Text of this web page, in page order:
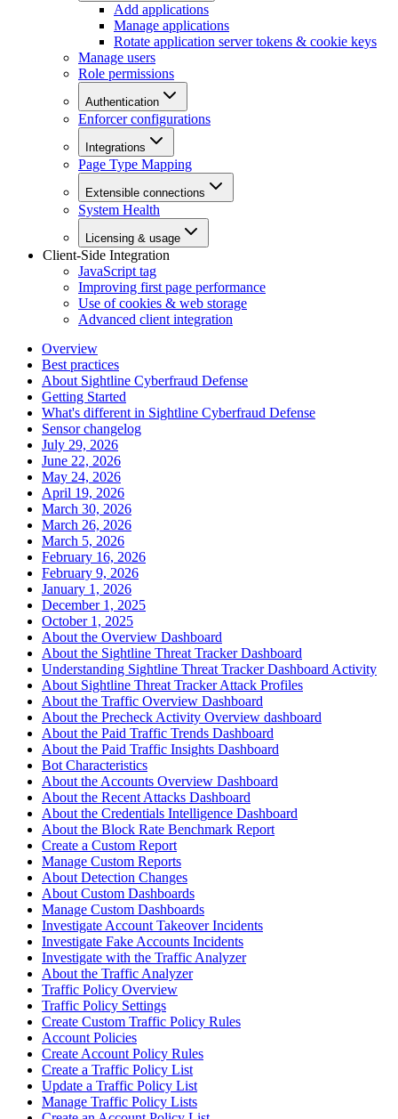
Add applications
Manage applications
Rotate application server tokens & cookie keys
Manage users
Role permissions
Authentication
Enforcer configurations
Integrations
Page Type Mapping
Extensible connections
System Health
Licensing & usage
Client-Side Integration
JavaScript tag
Improving first page performance
Use of cookies & web storage
Advanced client integration
Overview
Best practices
About Sightline Cyberfraud Defense
Getting Started
What's different in Sightline Cyberfraud Defense
Sensor changelog
July 29, 2026
June 22, 2026
May 24, 2026
April 19, 2026
March 30, 2026
March 26, 2026
March 5, 2026
February 16, 2026
February 9, 2026
January 1, 2026
December 1, 2025
October 1, 2025
About the Overview Dashboard
About the Sightline Threat Tracker Dashboard
Understanding Sightline Threat Tracker Dashboard Activity
About Sightline Threat Tracker Attack Profiles
About the Traffic Overview Dashboard
About the Precheck Activity Overview dashboard
About the Paid Traffic Trends Dashboard
About the Paid Traffic Insights Dashboard
Bot Characteristics
About the Accounts Overview Dashboard
About the Recent Attacks Dashboard
About the Credentials Intelligence Dashboard
About the Block Rate Benchmark Report
Create a Custom Report
Manage Custom Reports
About Detection Changes
About Custom Dashboards
Manage Custom Dashboards
Investigate Account Takeover Incidents
Investigate Fake Accounts Incidents
Investigate with the Traffic Analyzer
About the Traffic Analyzer
Traffic Policy Overview
Traffic Policy Settings
Create Custom Traffic Policy Rules
Account Policies
Create Account Policy Rules
Create a Traffic Policy List
Update a Traffic Policy List
Manage Traffic Policy Lists